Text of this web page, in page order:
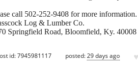
call 502-252-9408 for more information.
Log & Lumber Co.
Springfield Road, Bloomfield, Ky. 40008
id: 7945981117 posted:29 days ago ♥